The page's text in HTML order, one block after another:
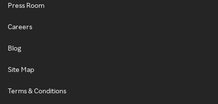
Press Room
Careers
Blog
Site Map
Terms & Conditions